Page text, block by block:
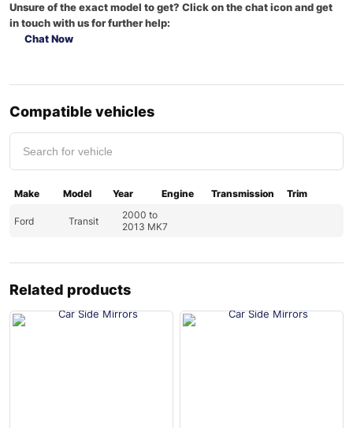
Unsure of the exact model to get? Click on the chat icon and get
in touch with us for further help:
Chat Now
Compatible vehicles
Make Model Year Engine Transmission Trim
Ford Transit
2000 to
2013 MK7
Related products